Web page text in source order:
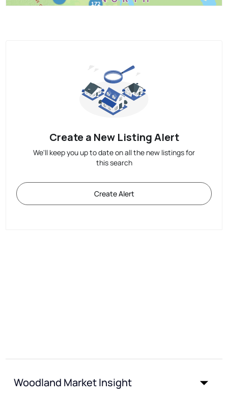
Create a New Listing Alert
We'll keep you up to date on all the new listings for
this search
Create Alert
Woodland Market Insight